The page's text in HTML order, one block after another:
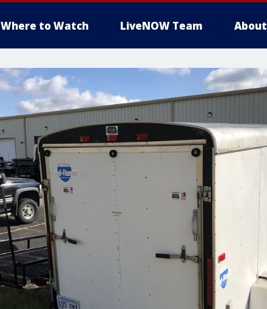
Where to Watch LiveNOW Team About